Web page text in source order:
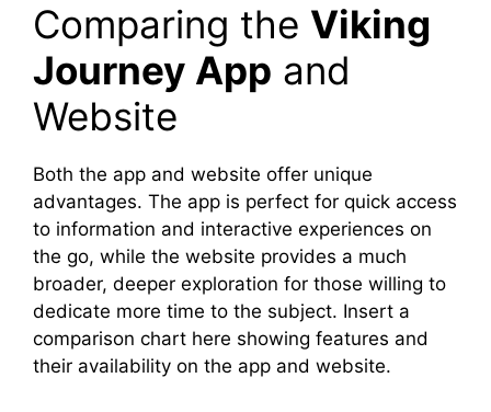
Comparing the Viking
Journey App and
Website
Both the app and website offer unique
advantages. The app is perfect for quick access
to information and interactive experiences on
the go, while the website provides a much
broader, deeper exploration for those willing to
dedicate more time to the subject. Insert a
comparison chart here showing features and
their availability on the app and website.